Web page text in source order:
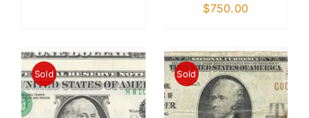
$750.00
Sold Sold